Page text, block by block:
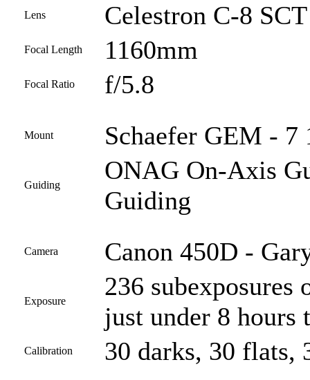
Lens Celestron C-8
Focal Length 1160mm
Focal Ratio f/5.8
Mount Schaefer GEM - 7
Guiding
ONAG On-Axis
Guiding
Camera Canon 450D -
Exposure
236 subexposures
just under 8 hours
Calibration 30 darks, 30 flats,